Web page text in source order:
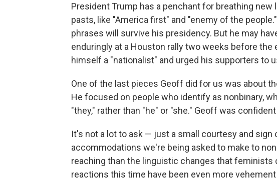
President Trump has a penchant for breathing
pasts, like "America first" and "enemy of the
phrases will survive his presidency. But he may
enduringly at a Houston rally two weeks before the
himself a "nationalist" and urged his supporters to
One of the last pieces Geoff did for us was about
He focused on people who identify as nonbinary,
"they," rather than "he" or "she." Geoff was
It's not a lot to ask — just a small courtesy and sign
accommodations we're being asked to make to
reaching than the linguistic changes that feminists
reactions this time have been even more